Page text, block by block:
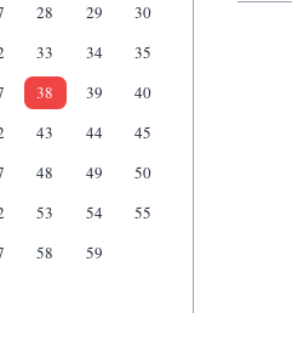
28 29
30
33 34
35
38 39
40
43 44
45
48 49
50
53 54
55
58 59